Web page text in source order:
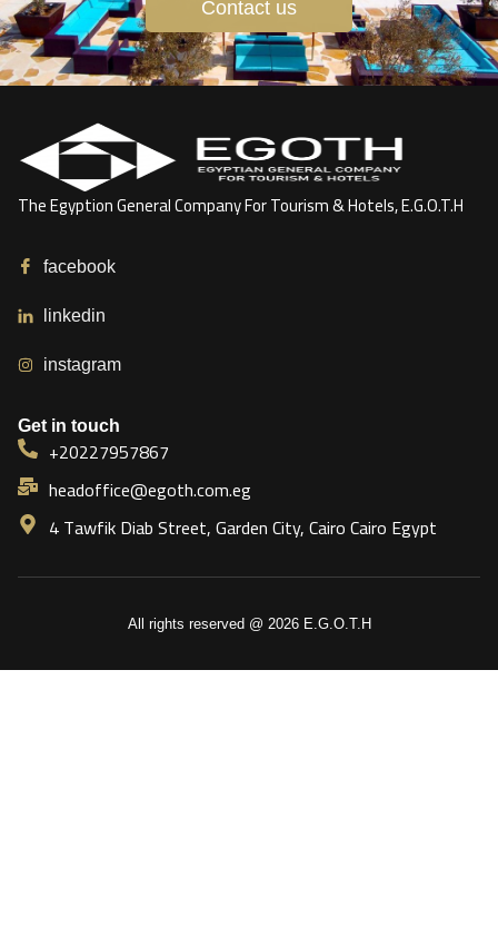
Contact us
The Egyption General Company For Tourism & Hotels, E.G.O.T.H
facebook
linkedin
instagram
Get in touch
+20227957867
headoffice@egoth.com.eg
4 Tawfik Diab Street, Garden City, Cairo Cairo Egypt
All rights reserved @ 2026 E.G.O.T.H